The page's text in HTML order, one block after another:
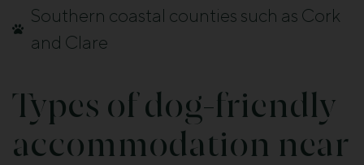
Southern coastal counties such as Cork
and Clare
Types of dog-friendly
accommodation near